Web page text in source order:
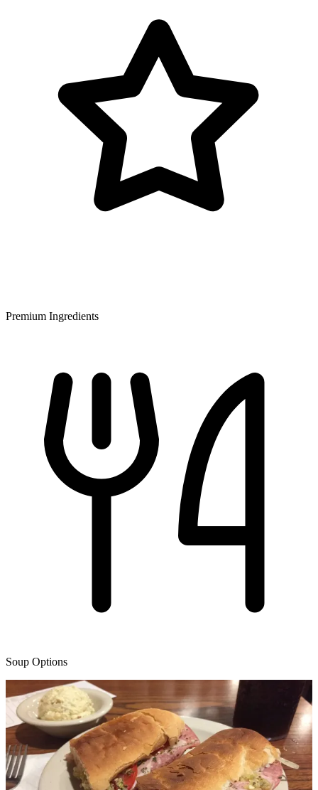
Premium Ingredients
Soup Options